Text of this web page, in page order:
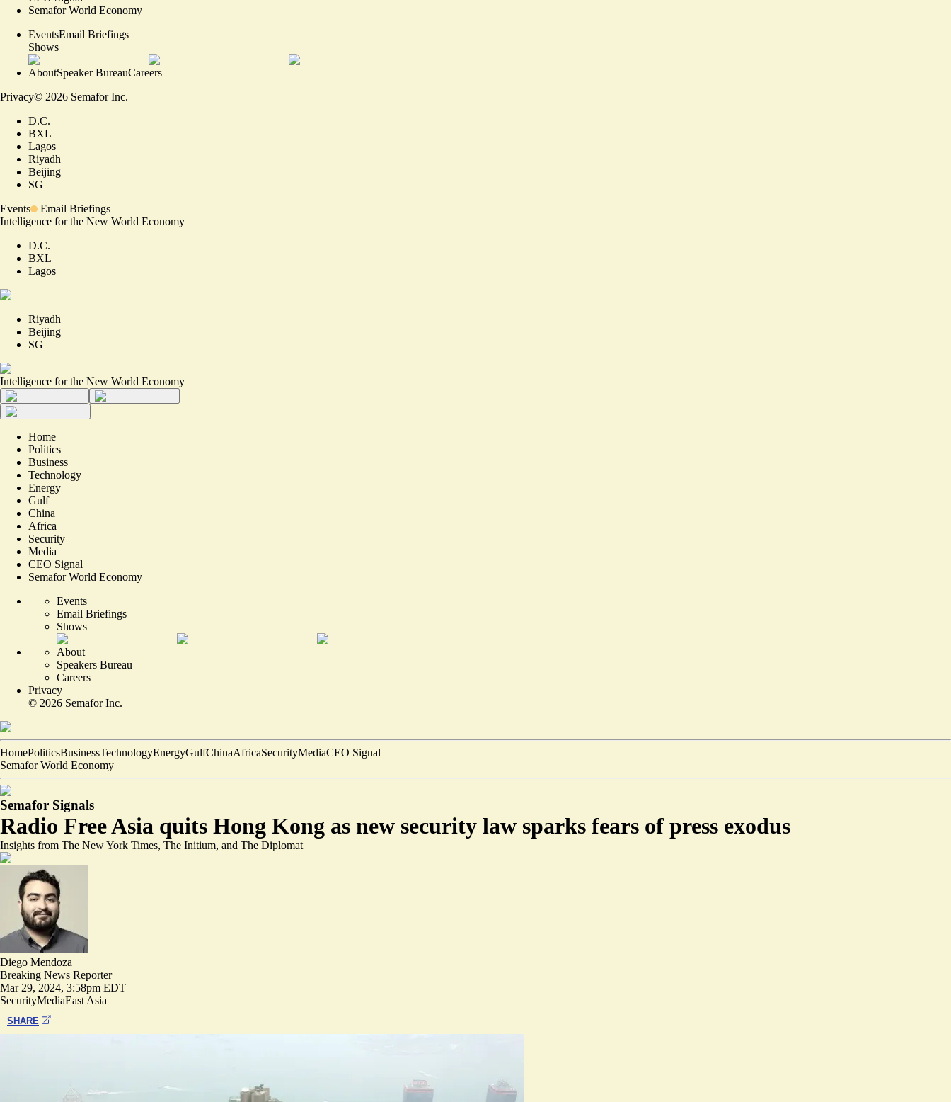
Semafor World Economy
EventsEmail Briefings
Shows
AboutSpeaker BureauCareers
Privacy© 2026 Semafor Inc.
D.C.
BXL
Lagos
Riyadh
Beijing
SG
Events
Email Briefings
Intelligence for the New World Economy
D.C.
BXL
Lagos
Riyadh
Beijing
SG
Intelligence for the New World Economy
Home
Politics
Business
Technology
Energy
Gulf
China
Africa
Security
Media
CEO Signal
Semafor World Economy
Events
Email Briefings
Shows
About
Speakers Bureau
Careers
Privacy
© 2026 Semafor Inc.
HomePoliticsBusinessTechnologyEnergyGulfChinaAfricaSecurityMediaCEO Signal
Semafor World Economy
Semafor Signals
Radio Free Asia quits Hong Kong as new security law sparks fears of press exodus
Insights from The New York Times, The Initium, and The Diplomat
Diego Mendoza
Breaking News Reporter
Mar 29, 2024, 3:58pm EDT
SecurityMediaEast Asia
SHARE